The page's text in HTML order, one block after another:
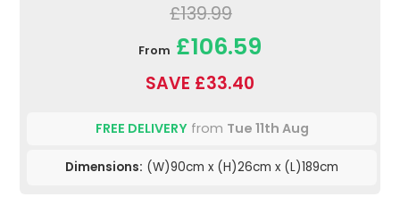
£139.99
From £106.59
SAVE £33.40
FREE DELIVERYfrom Tue 11th Aug
Dimensions: (W)90cm x (H)26cm x (L)189cm